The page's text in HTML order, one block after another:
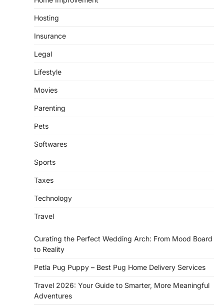
Hosting
Insurance
Legal
Lifestyle
Movies
Parenting
Pets
Softwares
Sports
Taxes
Technology
Travel
Curating the Perfect Wedding Arch: From Mood Board
to Reality
Petla Pug Puppy – Best Pug Home Delivery Services
Travel 2026: Your Guide to Smarter, More Meaningful
Adventures